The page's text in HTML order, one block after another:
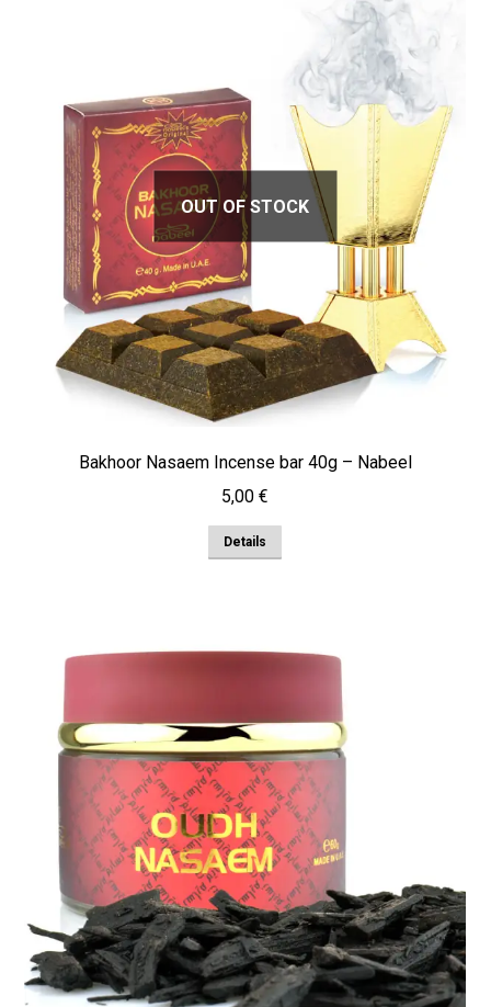
OUT OF STOCK
Bakhoor Nasaem Incense bar 40g – Nabeel
5,00 €
Details